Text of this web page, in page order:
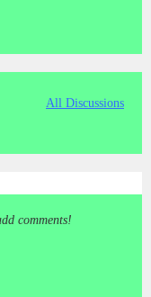
All Discussions
comments!